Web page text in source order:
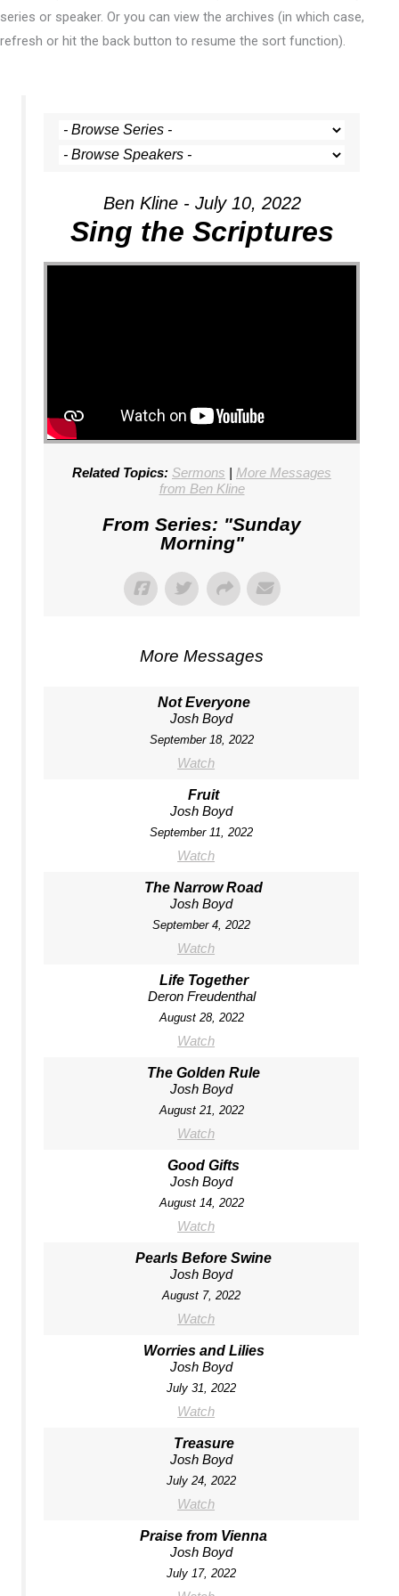
series or speaker. Or you can view the archives (in which case,
refresh or hit the back button to resume the sort function).
Ben Kline - July 10, 2022
Sing the Scriptures
Related Topics: Sermons | More Messages
from Ben Kline
From Series: "Sunday
Morning"
More Messages
Not Everyone
Josh Boyd
September 18, 2022
Watch
Fruit
Josh Boyd
September 11, 2022
Watch
The Narrow Road
Josh Boyd
September 4, 2022
Watch
Life Together
Deron Freudenthal
August 28, 2022
Watch
The Golden Rule
Josh Boyd
August 21, 2022
Watch
Good Gifts
Josh Boyd
August 14, 2022
Watch
Pearls Before Swine
Josh Boyd
August 7, 2022
Watch
Worries and Lilies
Josh Boyd
July 31, 2022
Watch
Treasure
Josh Boyd
July 24, 2022
Watch
Praise from Vienna
Josh Boyd
July 17, 2022